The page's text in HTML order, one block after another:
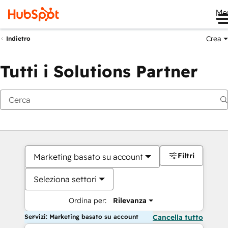
Indietro Crea
Tutti i Solutions Partner
Marketing basato su account
Seleziona settori
Ordina per: Rilevanza
Filtri
Servizi: Marketing basato su account Cancella tutto